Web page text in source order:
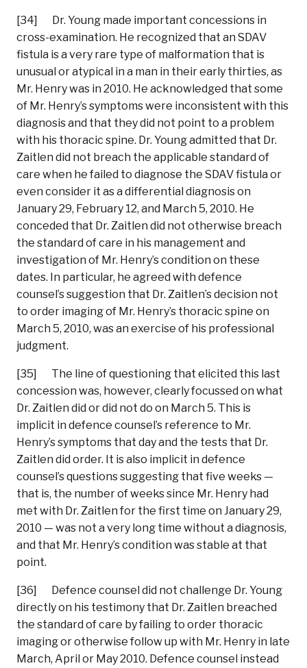
[34] Dr. Young made important concessions in
cross-examination. He recognized that an SDAV
fistula is a very rare type of malformation that is
unusual or atypical in a man in their early thirties, as
Mr. Henry was in 2010. He acknowledged that some
of Mr. Henry’s symptoms were inconsistent with this
diagnosis and that they did not point to a problem
with his thoracic spine. Dr. Young admitted that Dr.
Zaitlen did not breach the applicable standard of
care when he failed to diagnose the SDAV fistula or
even consider it as a differential diagnosis on
January 29, February 12, and March 5, 2010. He
conceded that Dr. Zaitlen did not otherwise breach
the standard of care in his management and
investigation of Mr. Henry’s condition on these
dates. In particular, he agreed with defence
counsel’s suggestion that Dr. Zaitlen’s decision not
to order imaging of Mr. Henry’s thoracic spine on
March 5, 2010, was an exercise of his professional
judgment.
[35] The line of questioning that elicited this last
concession was, however, clearly focussed on what
Dr. Zaitlen did or did not do on March 5. This is
implicit in defence counsel’s reference to Mr.
Henry’s symptoms that day and the tests that Dr.
Zaitlen did order. It is also implicit in defence
counsel’s questions suggesting that five weeks —
that is, the number of weeks since Mr. Henry had
met with Dr. Zaitlen for the first time on January 29,
2010 — was not a very long time without a diagnosis,
and that Mr. Henry’s condition was stable at that
point.
[36] Defence counsel did not challenge Dr. Young
directly on his testimony that Dr. Zaitlen breached
the standard of care by failing to order thoracic
imaging or otherwise follow up with Mr. Henry in late
March, April or May 2010. Defence counsel instead